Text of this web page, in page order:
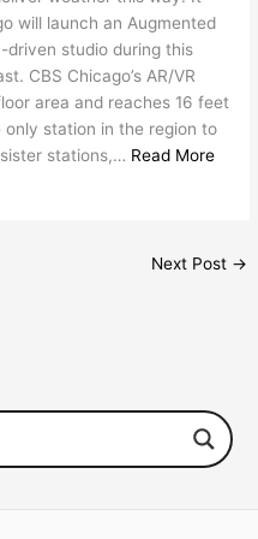
will launch an Augmented
driven studio during this
CBS Chicago’s AR/VR
area and reaches 16 feet
station in the region to
stations,… Read More
Next Post →